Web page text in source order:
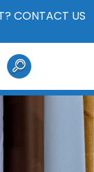
CONTACT US